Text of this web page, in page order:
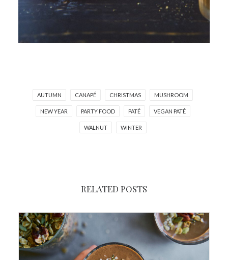
AUTUMN CANAPÉ CHRISTMAS MUSHROOM
NEW YEAR PARTY FOOD PATÉ VEGAN PATÉ
WALNUT WINTER
RELATED POSTS